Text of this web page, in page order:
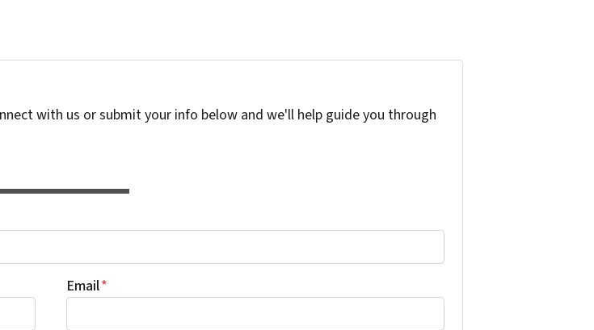
with us or submit your info below and we'll help guide you through
Email*